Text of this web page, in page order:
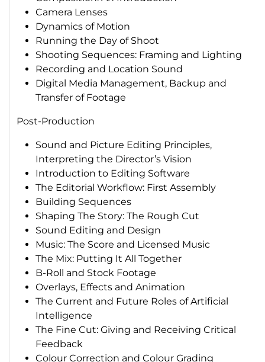
Camera Lenses
Dynamics of Motion
Running the Day of Shoot
Shooting Sequences: Framing and Lighting
Recording and Location Sound
Digital Media Management, Backup and
Transfer of Footage
Post-Production
Sound and Picture Editing Principles,
Interpreting the Director’s Vision
Introduction to Editing Software
The Editorial Workflow: First Assembly
Building Sequences
Shaping The Story: The Rough Cut
Sound Editing and Design
Music: The Score and Licensed Music
The Mix: Putting It All Together
B-Roll and Stock Footage
Overlays, Effects and Animation
The Current and Future Roles of Artificial
Intelligence
The Fine Cut: Giving and Receiving Critical
Feedback
Colour Correction and Colour Grading